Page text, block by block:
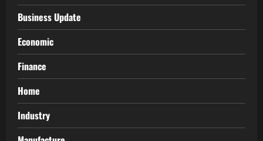
Business Update
Economic
Finance
Home
Industry